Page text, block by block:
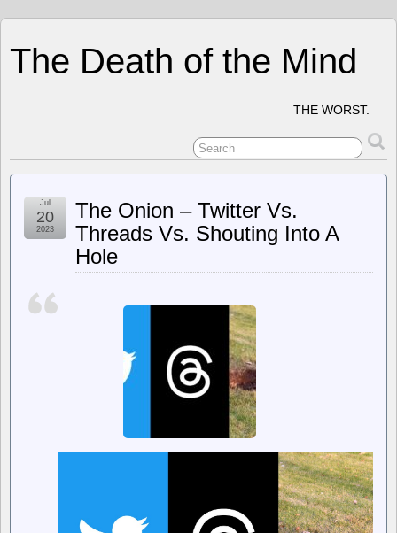
The Death of the Mind
THE WORST.
The Onion – Twitter Vs.
Threads Vs. Shouting Into A
Hole
Jul
20
2023